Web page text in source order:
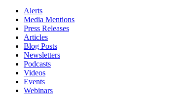
Alerts
Media Mentions
Press Releases
Articles
Blog Posts
Newsletters
Podcasts
Videos
Events
Webinars